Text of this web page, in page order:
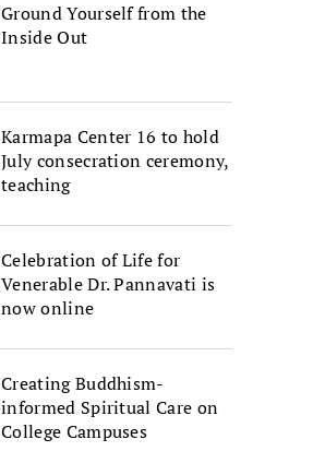
Ground Yourself from the
Inside Out
Karmapa Center 16 to hold
July consecration ceremony,
teaching
Celebration of Life for
Venerable Dr. Pannavati is
now online
Creating Buddhism-
informed Spiritual Care on
College Campuses